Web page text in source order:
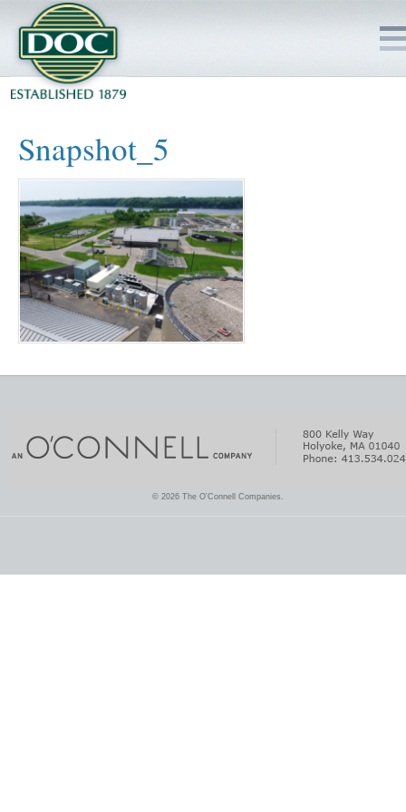
Snapshot_5
© 2026 The O'Connell Companies.
SERVICES
PROJECTS
SAFETY
JOBS TO BID